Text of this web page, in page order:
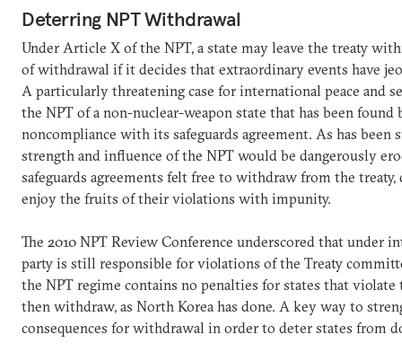
Deterring NPT Withdrawal
Under Article X of the NPT, a state may leave the treaty
of withdrawal if it decides that extraordinary events have
A particularly threatening case for international peace and
the NPT of a non-nuclear-weapon state that has been
noncompliance with its safeguards agreement. As has been
strength and influence of the NPT would be dangerously
safeguards agreements felt free to withdraw from the treaty,
enjoy the fruits of their violations with impunity.
The 2010 NPT Review Conference underscored that under
party is still responsible for violations of the Treaty
the NPT regime contains no penalties for states that
then withdraw, as North Korea has done. A key way to
consequences for withdrawal in order to deter states from